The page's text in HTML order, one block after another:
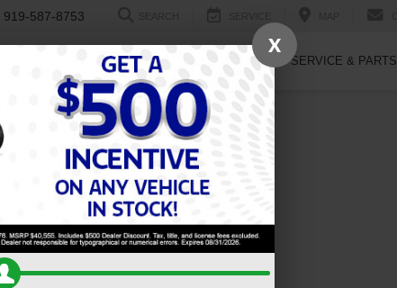
919-587-8753
USED ELECTRIC SPECIALS SERVICE & PARTS
No vehicles found
X